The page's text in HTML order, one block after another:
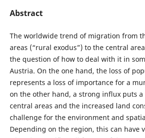
Abstract
The worldwide trend of migration from
areas (“rural exodus”) to the central
the question of how to deal with it in
Austria. On the one hand, the loss of
represents a loss of importance for a
on the other hand, a strong influx puts
central areas and the increased land
challenge for the environment and
Depending on the region, this can have